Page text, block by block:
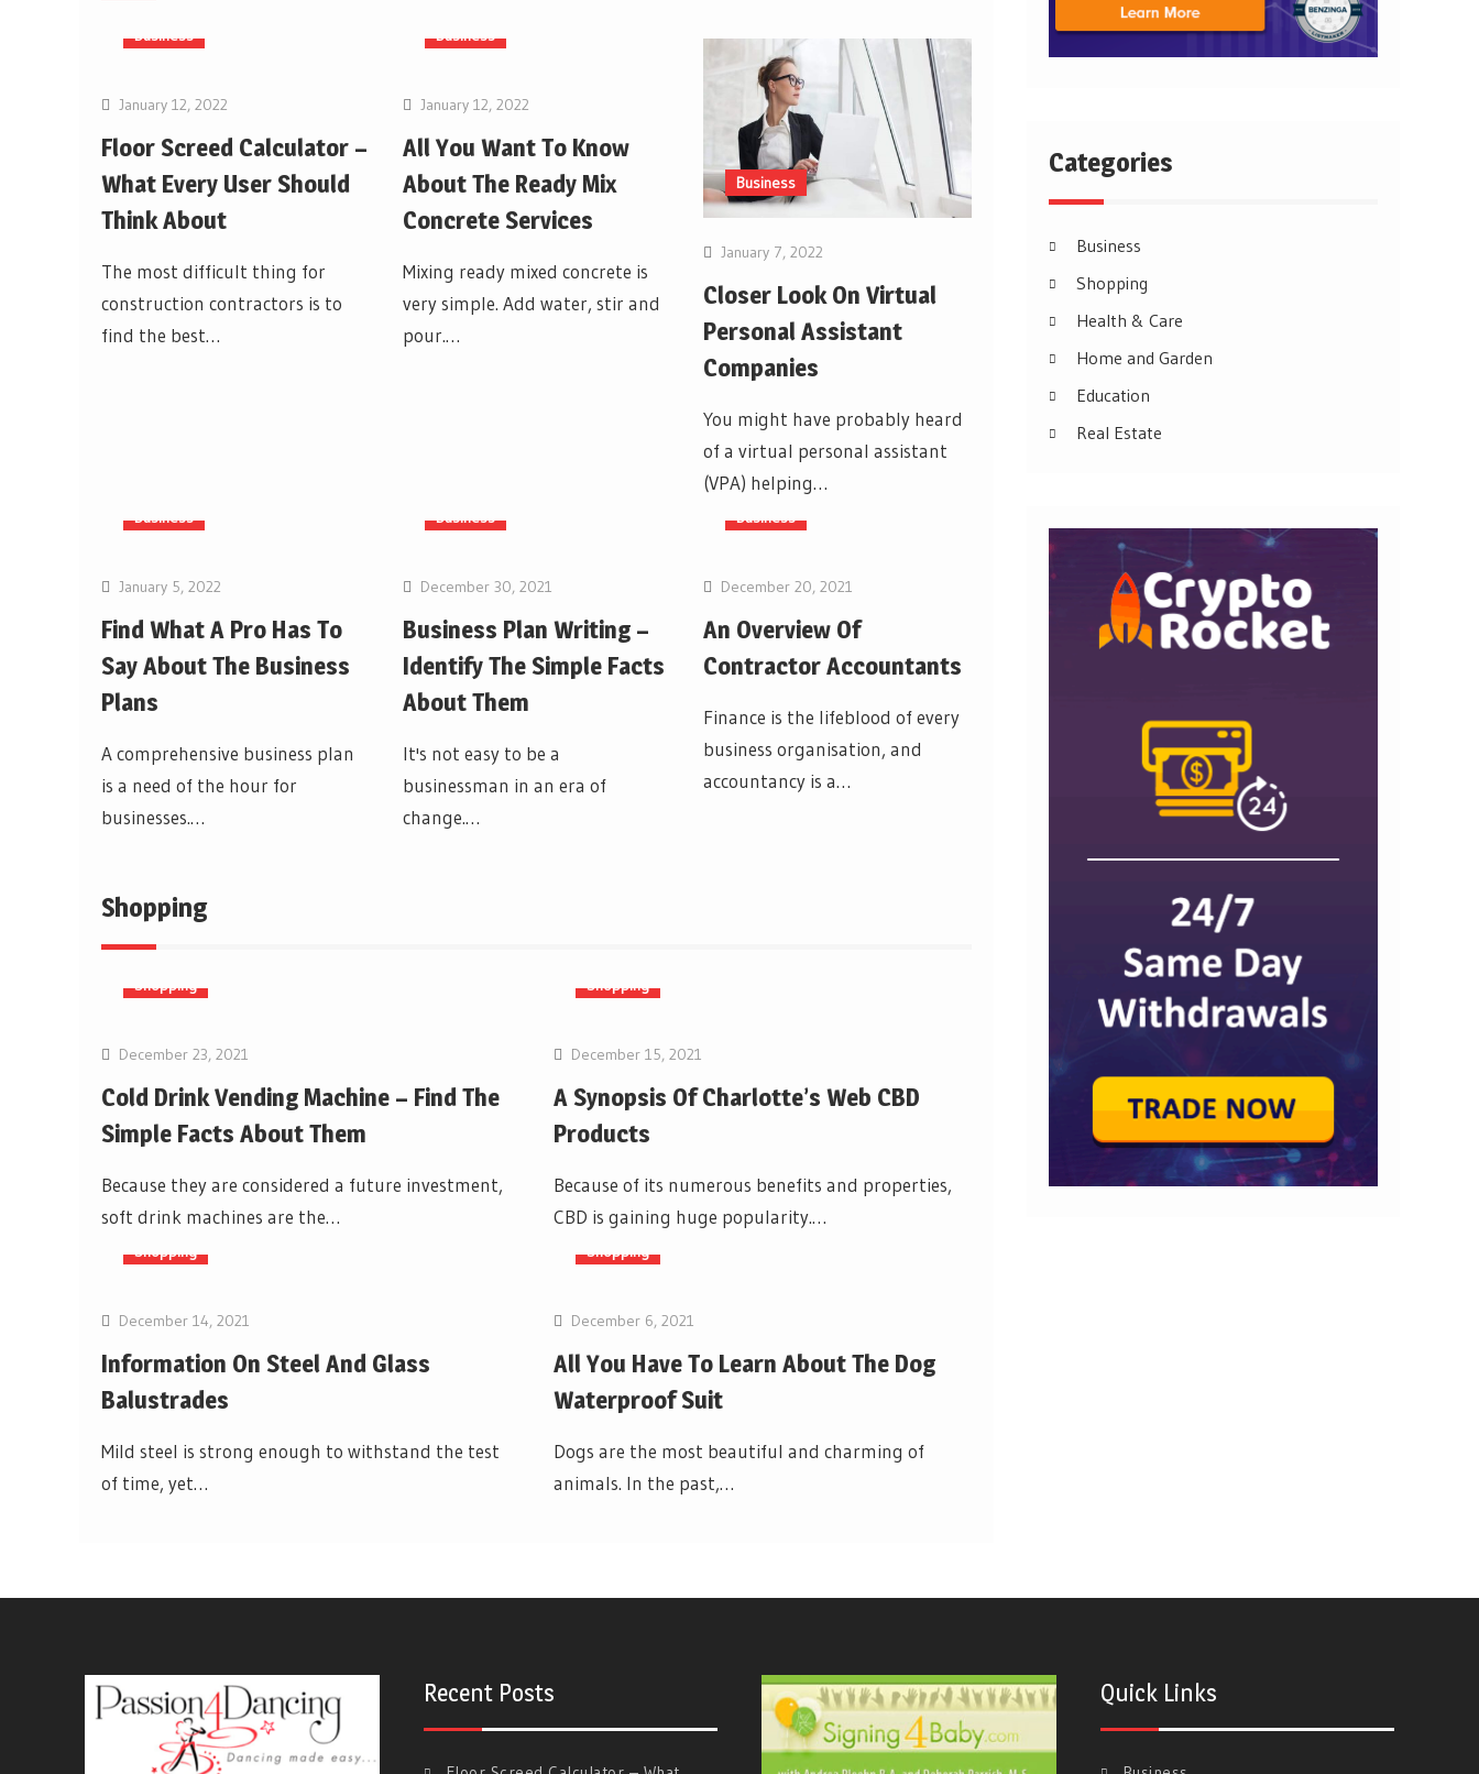
Business
January 12, 2022
Floor Screed Calculator –
What Every User Should
Think About
The most difficult thing for
construction contractors is to
find the best…
Business
January 12, 2022
All You Want To Know
About The Ready Mix
Concrete Services
Mixing ready mixed concrete is
very simple. Add water, stir and
pour.…
Business
January 7, 2022
Closer Look On Virtual
Personal Assistant
Companies
You might have probably heard
of a virtual personal assistant
(VPA) helping…
Business
January 5, 2022
Find What A Pro Has To
Say About The Business
Plans
A comprehensive business plan
is a need of the hour for
businesses.…
Business
December 30, 2021
Business Plan Writing –
Identify The Simple Facts
About Them
It's not easy to be a
businessman in an era of
change.…
Business
December 20, 2021
An Overview Of
Contractor Accountants
Finance is the lifeblood of every
business organisation, and
accountancy is a…
Shopping
Shopping
December 23, 2021
Cold Drink Vending Machine – Find The
Simple Facts About Them
Because they are considered a future investment,
soft drink machines are the…
Shopping
December 15, 2021
A Synopsis Of Charlotte’s Web CBD
Products
Because of its numerous benefits and properties,
CBD is gaining huge popularity.…
Shopping
December 14, 2021
Information On Steel And Glass
Balustrades
Mild steel is strong enough to withstand the test
of time, yet…
Shopping
December 6, 2021
All You Have To Learn About The Dog
Waterproof Suit
Dogs are the most beautiful and charming of
animals. In the past,…
Categories
Business
Shopping
Health & Care
Home and Garden
Education
Real Estate
Recent Posts Quick Links